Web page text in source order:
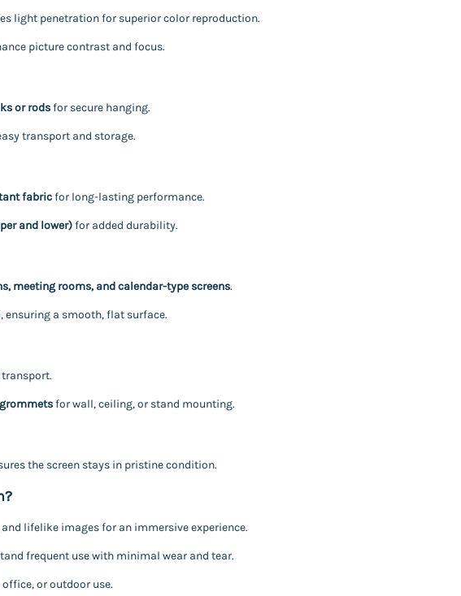
light penetration for superior color reproduction.
picture contrast and focus.
or rodsfor secure hanging.
transport and storage.
fabricfor long-lasting performance.
and lower)for added durability.
meeting rooms, and calendar-type screens.
a smooth, flat surface.
transport.
for wall, ceiling, or stand mounting.
the screen stays in pristine condition.
lifelike images for an immersive experience.
frequent use with minimal wear and tear.
or outdoor use.